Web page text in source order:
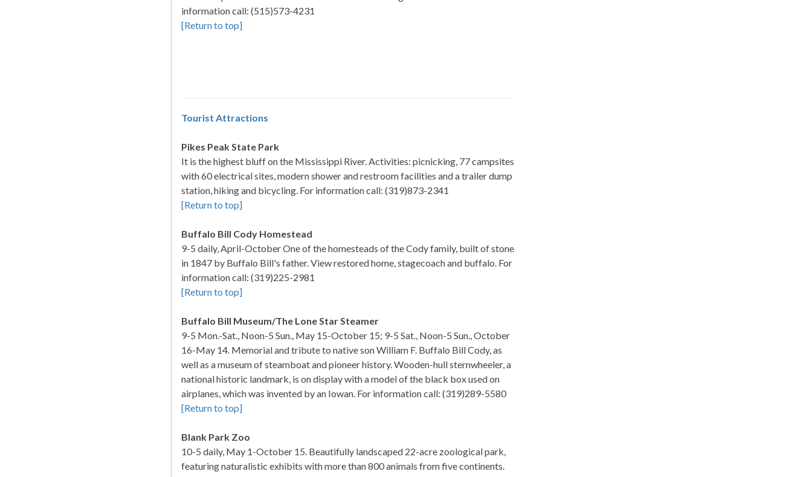
information call: (515)573-4231
[Return to top]
Tourist Attractions
Pikes Peak State Park
It is the highest bluff on the Mississippi River. Activities: picnicking, 77 campsites
with 60 electrical sites, modern shower and restroom facilities and a trailer dump
station, hiking and bicycling. For information call: (319)873-2341
[Return to top]
Buffalo Bill Cody Homestead
9-5 daily, April-October One of the homesteads of the Cody family, built of stone
in 1847 by Buffalo Bill's father. View restored home, stagecoach and buffalo. For
information call: (319)225-2981
[Return to top]
Buffalo Bill Museum/The Lone Star Steamer
9-5 Mon.-Sat., Noon-5 Sun., May 15-October 15; 9-5 Sat., Noon-5 Sun., October
16-May 14. Memorial and tribute to native son William F. Buffalo Bill Cody, as
well as a museum of steamboat and pioneer history. Wooden-hull sternwheeler, a
national historic landmark, is on display with a model of the black box used on
airplanes, which was invented by an Iowan. For information call: (319)289-5580
[Return to top]
Blank Park Zoo
10-5 daily, May 1-October 15. Beautifully landscaped 22-acre zoological park,
featuring naturalistic exhibits with more than 800 animals from five continents.